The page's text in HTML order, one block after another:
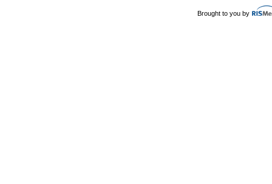
Brought to you by